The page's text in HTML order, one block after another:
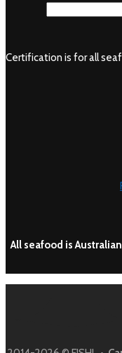
Certification is for all
All seafood is